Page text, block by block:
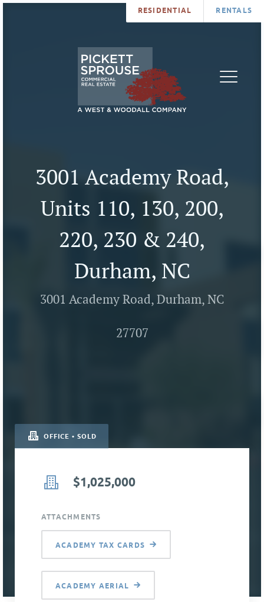
RESIDENTIAL RENTALS
3001 Academy Road,
Units 110, 130, 200,
220, 230 & 240,
Durham, NC
3001 Academy Road, Durham, NC
27707
OFFICE • SOLD
$1,025,000
ATTACHMENTS
ACADEMY TAX CARDS
ACADEMY AERIAL